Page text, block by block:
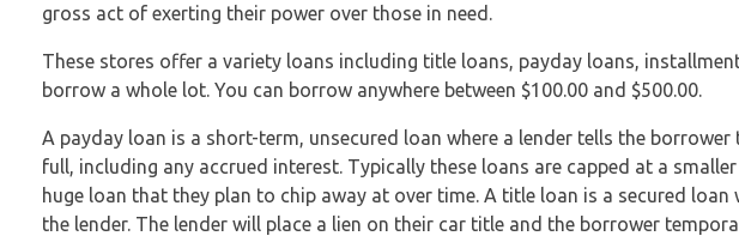
gross act of exerting their power over those in need.
These stores offer a variety loans including title loans, payday loans,
borrow a whole lot. You can borrow anywhere between $100.00 and $500.00.
A payday loan is a short-term, unsecured loan where a lender tells the
full, including any accrued interest. Typically these loans are capped at a
huge loan that they plan to chip away at over time. A title loan is a secured loan
the lender. The lender will place a lien on their car title and the borrower